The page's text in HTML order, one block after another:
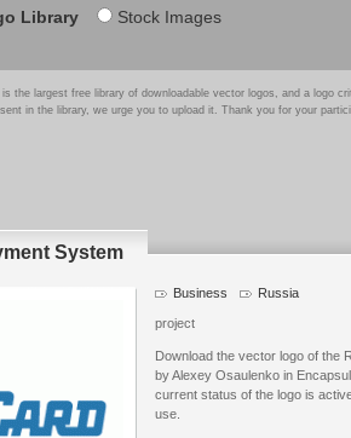
Library Stock Images
is the largest free library of downloadable vector logos, and a logo
in the library, we urge you to upload it. Thank you for your
System
Business Russia
project
Download the vector logo of the
by Alexey Osaulenko in
current status of the logo is
use.